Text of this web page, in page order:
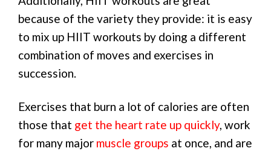
because of the variety they provide: it is easy
to mix up HIIT workouts by doing a different
combination of moves and exercises in
succession.
Exercises that burn a lot of calories are often
those that get the heart rate up quickly, work
for many major muscle groups at once, and are